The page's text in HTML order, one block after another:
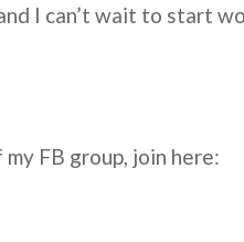
I can’t wait to start
FB group, join here: